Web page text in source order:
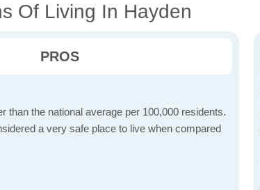
Of Living In Hayden
PROS
than the national average per 100,000 residents.
a very safe place to live when compared